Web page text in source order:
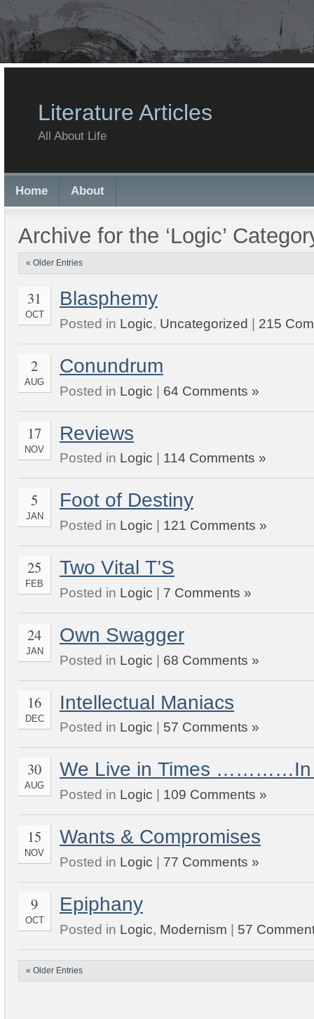
Literature Articles
All About Life
Home About
Archive for the ‘Logic’
« Older Entries
31
OCT
Blasphemy
Posted in Logic, Uncategorized | 215
2
AUG
Conundrum
Posted in Logic | 64 Comments »
17
NOV
Reviews
Posted in Logic 114 Comments »
5
JAN
Foot of Destiny
Posted in Logic 121 Comments »
25
FEB
Two Vital T’S
Posted in Logic | 7 Comments »
24
JAN
Own Swagger
Posted in Logic | 68 Comments »
16
DEC
Intellectual Maniacs
Posted in Logic 57 Comments »
30
AUG
We Live in Times
Posted in Logic 109 Comments »
15
NOV
Wants & Compromises
Posted in Logic | 77 Comments »
9
OCT
Epiphany
Posted in Logic, Modernism | 57
« Older Entries